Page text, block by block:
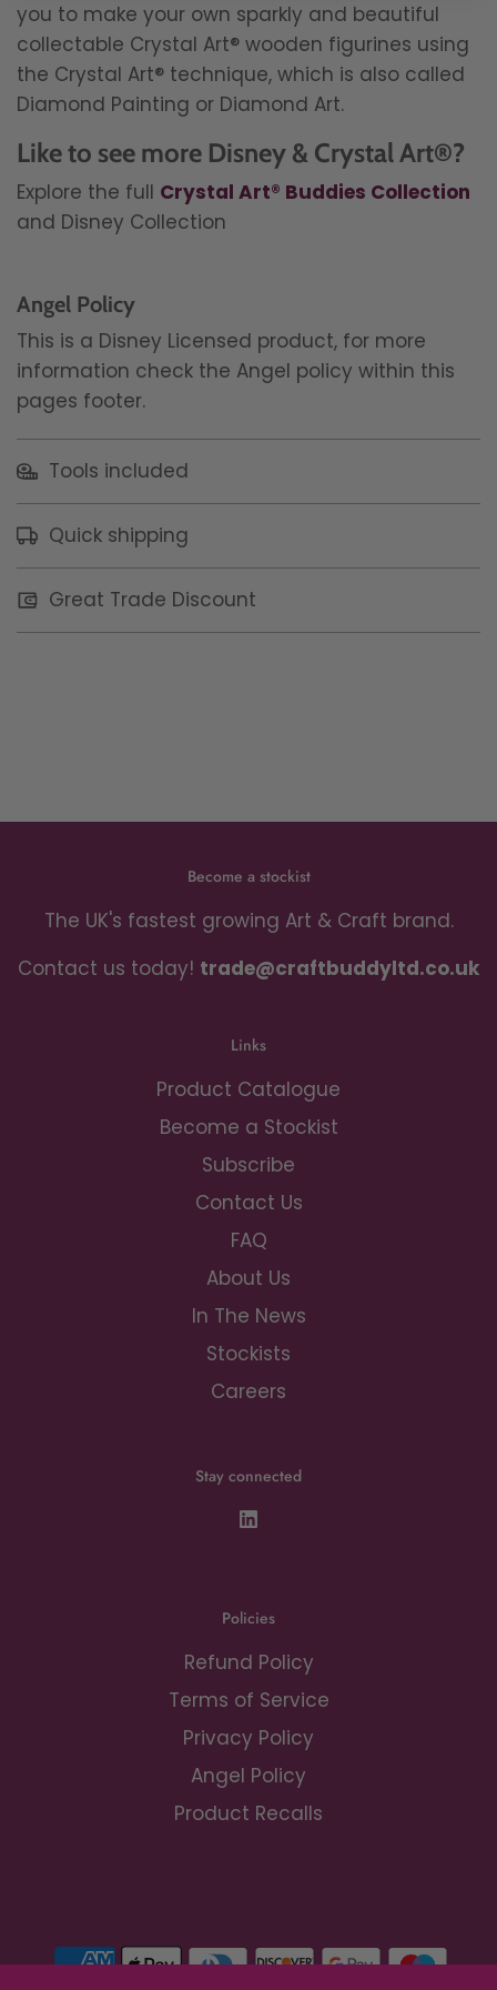
you to make your own sparkly and beautiful
collectable Crystal Art® wooden figurines using
the Crystal Art® technique, which is also called
Diamond Painting or Diamond Art.
Like to see more Disney & Crystal Art®?
Explore the full Crystal Art® Buddies Collection
and Disney Collection
Angel Policy
This is a Disney Licensed product, for more
information check the Angel policy within this
pages footer.
Tools included
Quick shipping
Great Trade Discount
Become a stockist
The UK's fastest growing Art & Craft brand.
Contact us today! trade@craftbuddyltd.co.uk
Links
Product Catalogue
Become a Stockist
Subscribe
Contact Us
FAQ
About Us
In The News
Stockists
Careers
Stay connected
Policies
Refund Policy
Terms of Service
Privacy Policy
Angel Policy
Product Recalls